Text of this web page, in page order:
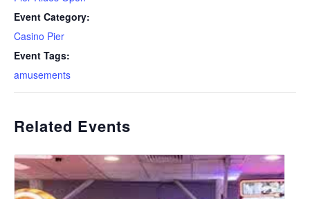
Event Category:
Casino Pier
Event Tags:
amusements
Related Events